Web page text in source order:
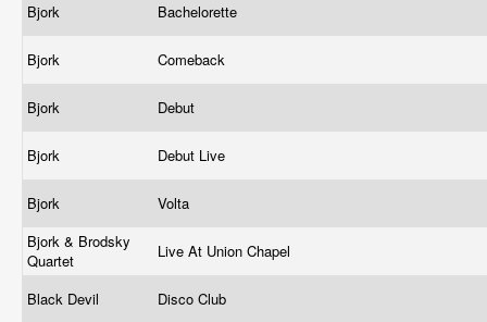
Bjork Bachelorette
Bjork Comeback
Bjork Debut
Bjork Debut Live
Bjork
Volta
Bjork & Brodsky
Quartet
Live At Union Chapel
Black Devil Disco Club